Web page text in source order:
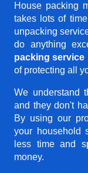
House packing
takes lots of
unpacking
do anything
packing service
of protecting all
We understand
and they don't
By using our
your household
less time and
money.